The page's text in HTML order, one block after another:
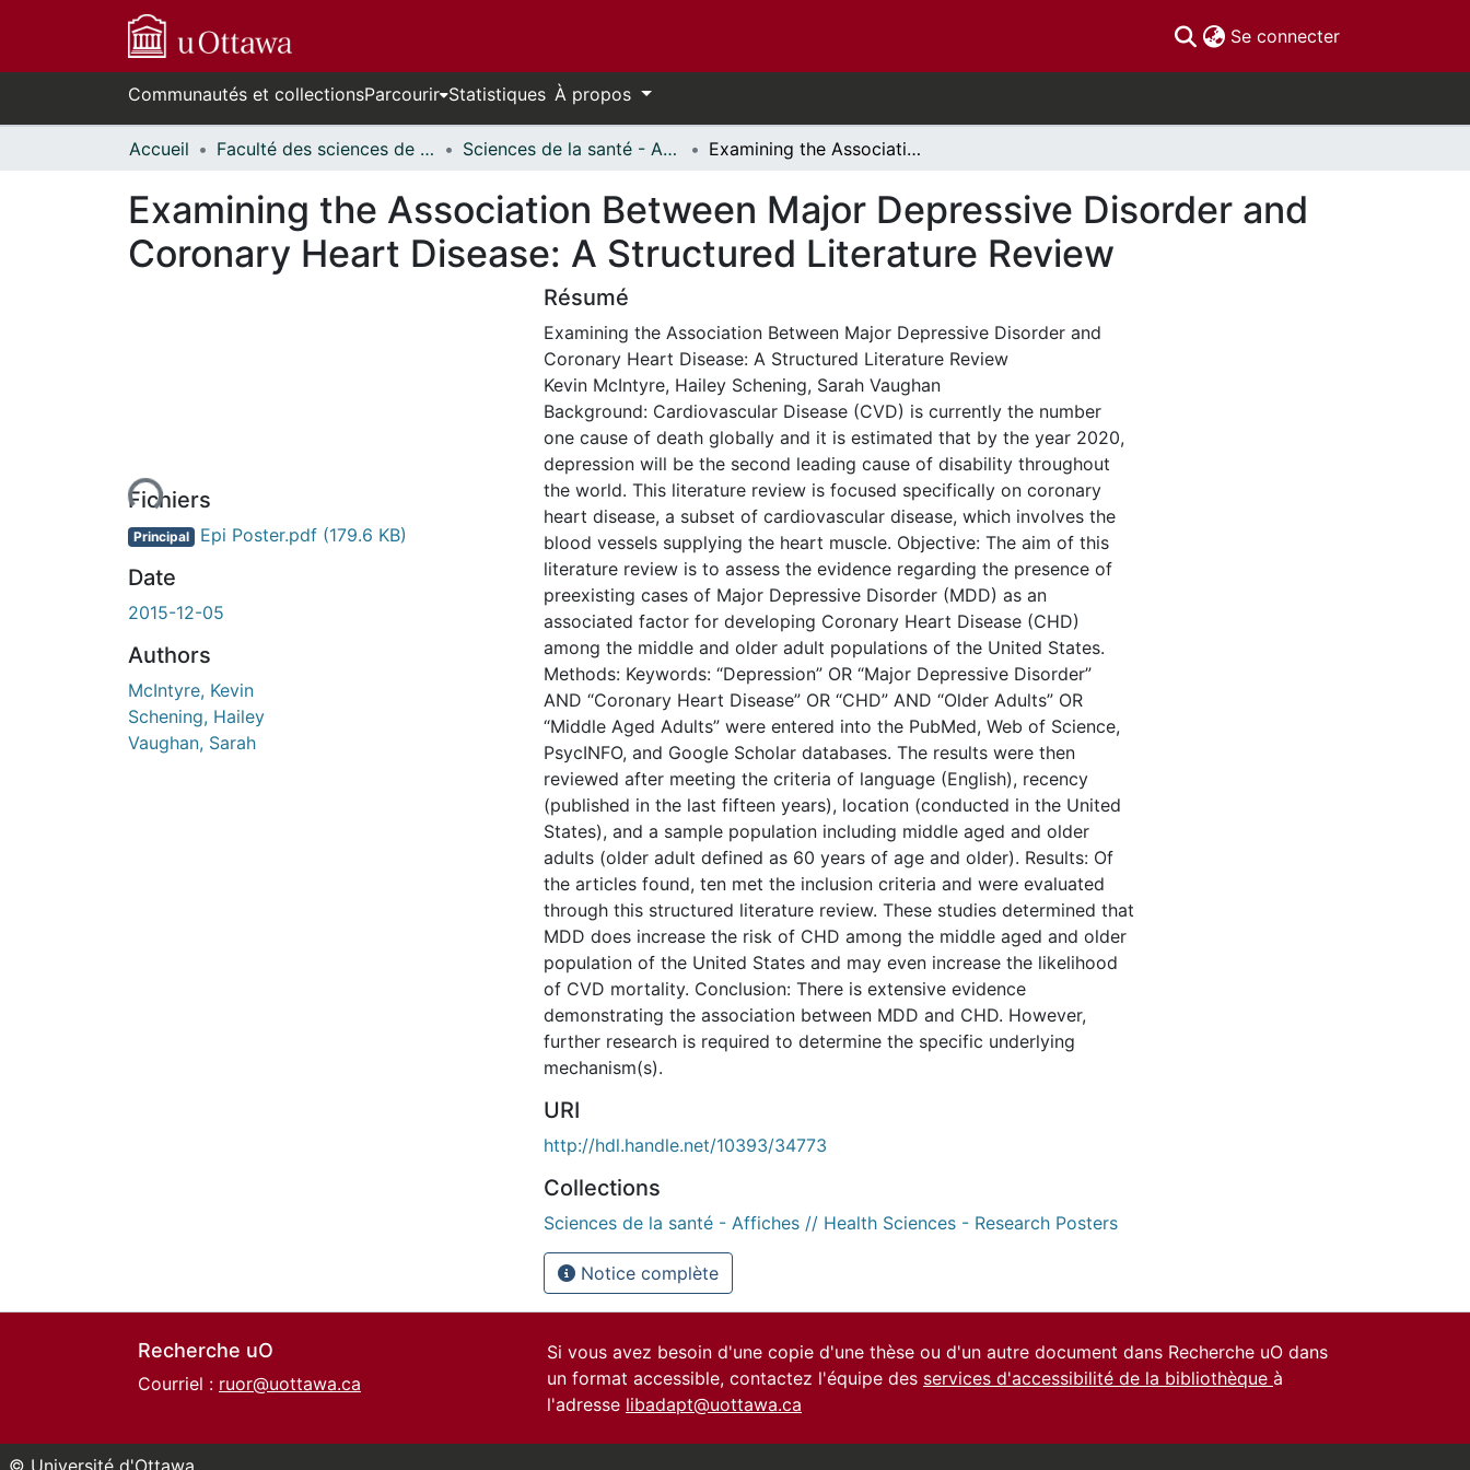
Se connecter(current)
Communautés et collectionsParcourir Statistiques À propos
Accueil Faculté des sciences de la santé // Faculty of Health Sciences Sciences de la santé - Affiches // Health Sciences - Research Posters Examining the Association Between Major Depressive Disorder and Coronary Heart Disease: A Structured Literature Review
Examining the Association Between Major Depressive Disorder and
Coronary Heart Disease: A Structured Literature Review
de chargement...Fichiers
Principal Epi Poster.pdf (179.6 KB)
Date
2015-12-05
Authors
McIntyre, Kevin
Schening, Hailey
Vaughan, Sarah
Résumé
Examining the Association Between Major Depressive Disorder and
Coronary Heart Disease: A Structured Literature Review
Kevin McIntyre, Hailey Schening, Sarah Vaughan
Background: Cardiovascular Disease (CVD) is currently the number
one cause of death globally and it is estimated that by the year 2020,
depression will be the second leading cause of disability throughout
the world. This literature review is focused specifically on coronary
heart disease, a subset of cardiovascular disease, which involves the
blood vessels supplying the heart muscle. Objective: The aim of this
literature review is to assess the evidence regarding the presence of
preexisting cases of Major Depressive Disorder (MDD) as an
associated factor for developing Coronary Heart Disease (CHD)
among the middle and older adult populations of the United States.
Methods: Keywords: “Depression” OR “Major Depressive Disorder”
AND “Coronary Heart Disease” OR “CHD” AND “Older Adults” OR
“Middle Aged Adults” were entered into the PubMed, Web of Science,
PsycINFO, and Google Scholar databases. The results were then
reviewed after meeting the criteria of language (English), recency
(published in the last fifteen years), location (conducted in the United
States), and a sample population including middle aged and older
adults (older adult defined as 60 years of age and older). Results: Of
the articles found, ten met the inclusion criteria and were evaluated
through this structured literature review. These studies determined that
MDD does increase the risk of CHD among the middle aged and older
population of the United States and may even increase the likelihood
of CVD mortality. Conclusion: There is extensive evidence
demonstrating the association between MDD and CHD. However,
further research is required to determine the specific underlying
mechanism(s).
URI
http://hdl.handle.net/10393/34773
Collections
Sciences de la santé - Affiches // Health Sciences - Research Posters
Notice complète
Recherche uO
Courriel : ruor@uottawa.ca
Si vous avez besoin d'une copie d'une thèse ou d'un autre document dans Recherche uO dans
un format accessible, contactez l'équipe des services d'accessibilité de la bibliothèque à
l'adresse libadapt@uottawa.ca
© Université d'Ottawa